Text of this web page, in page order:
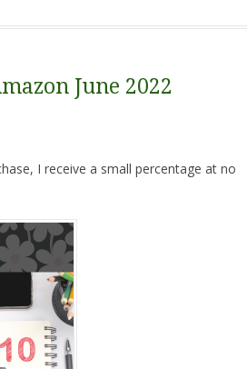
June 2022
I receive a small percentage at no